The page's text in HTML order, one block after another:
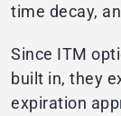
time decay,
Since ITM
built in, they
expiration